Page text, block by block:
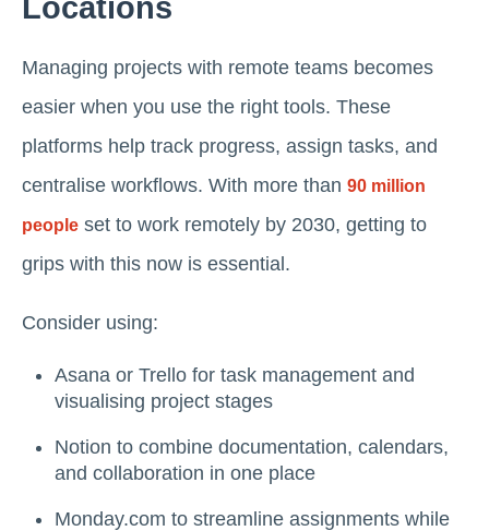
Locations
Managing projects with remote teams becomes
easier when you use the right tools. These
platforms help track progress, assign tasks, and
centralise workflows. With more than 90 million
people set to work remotely by 2030, getting to
grips with this now is essential.
Consider using:
Asana or Trello for task management and
visualising project stages
Notion to combine documentation, calendars,
and collaboration in one place
Monday.com to streamline assignments while